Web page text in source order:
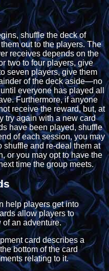
shuffle the deck of
out to the players. The
receives depends on the
two to four players, give
seven players, give them
of the deck aside—no
everyone has played all
Furthermore, if anyone
receive the reward, but, at
try again with a new card
have been played, shuffle
of each session, you may
shuffle and re-deal them at
or you may opt to have the
time the group meets.
help players get into
allow players to
of an adventure.
card describes a
bottom of the card
relating to it.